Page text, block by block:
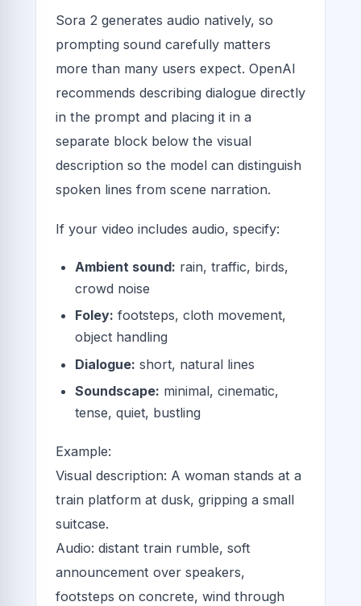
Sora 2 generates audio natively, so
prompting sound carefully matters
more than many users expect. OpenAI
recommends describing dialogue directly
in the prompt and placing it in a
separate block below the visual
description so the model can distinguish
spoken lines from scene narration.
If your video includes audio, specify:
Ambient sound: rain, traffic, birds,
crowd noise
Foley: footsteps, cloth movement,
object handling
Dialogue: short, natural lines
Soundscape: minimal, cinematic,
tense, quiet, bustling
Example:
Visual description: A woman stands at a
train platform at dusk, gripping a small
suitcase.
Audio: distant train rumble, soft
announcement over speakers,
footsteps on concrete, wind through